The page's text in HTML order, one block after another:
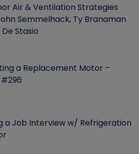
Air & Ventilation Strategies
Semmelhack, Ty Branaman
Stasio
a Replacement Motor –
a Job Interview w/ Refrigeration